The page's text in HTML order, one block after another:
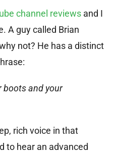
channel reviews and I
A guy called Brian
not? He has a distinct
boots and your
rich voice in that
to hear an advanced